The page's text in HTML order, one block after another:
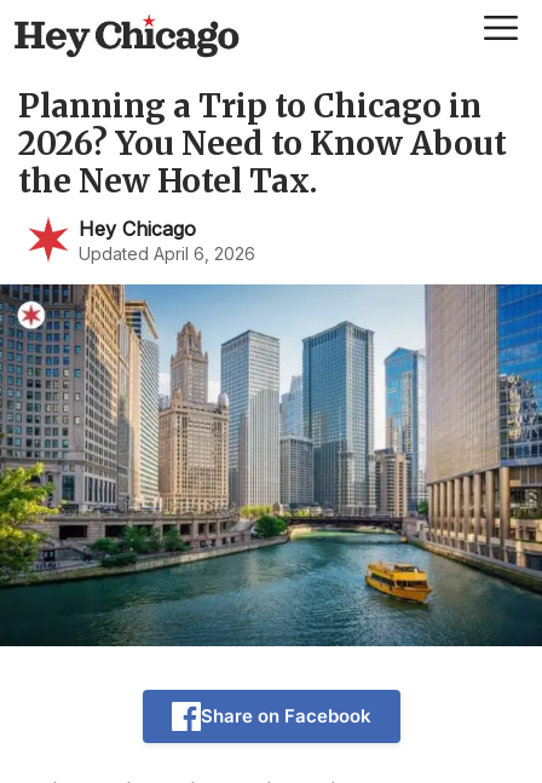
Skip
to
content
Planning a Trip to Chicago in
2026? You Need to Know About
the New Hotel Tax.
Hey Chicago
Updated April 6, 2026
Share on Facebook